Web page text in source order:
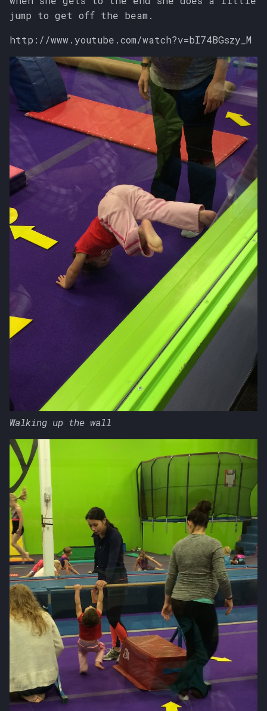
jump to get off the beam.
http://www.youtube.com/watch?v=bI74BGszy_M
Walking up the wall